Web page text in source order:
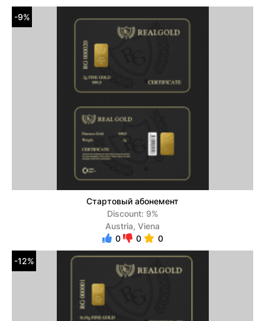
-9%
Стартовый абонемент
Discount: 9%
Austria, Viena
0
0 0
-12%